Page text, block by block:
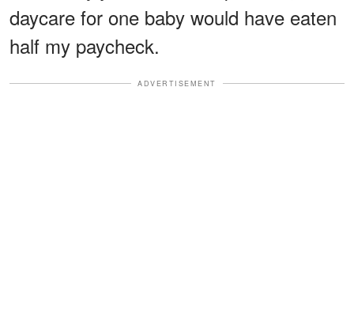
daycare for one baby would have eaten
half my paycheck.
ADVERTISEMENT